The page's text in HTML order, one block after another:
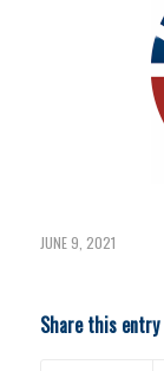
JUNE 9, 2021
Share this entry